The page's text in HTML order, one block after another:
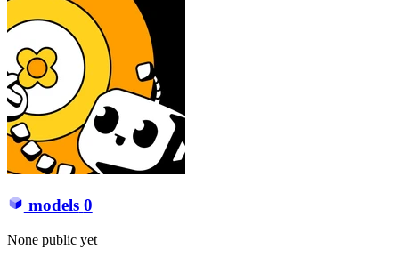
models 0
None public yet